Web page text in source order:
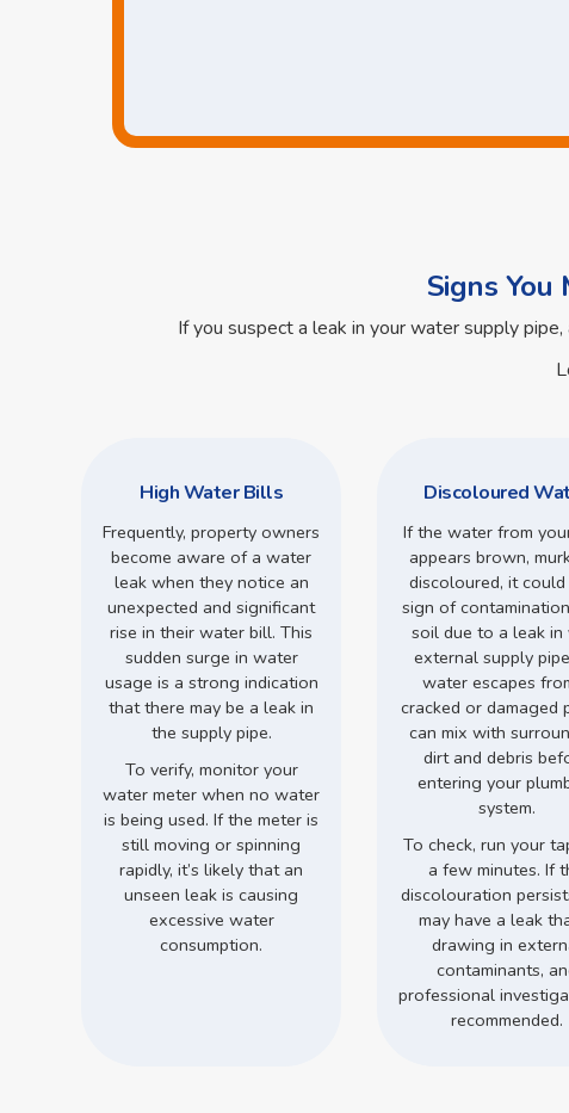
Signs
If you suspect a leak in your water supply
High Water Bills
Frequently, property owners
become aware of a water
leak when they notice an
unexpected and significant
rise in their water bill. This
sudden surge in water
usage is a strong indication
that there may be a leak in
the supply pipe.
To verify, monitor your
water meter when no water
is being used. If the meter is
still moving or spinning
rapidly, it’s likely that an
unseen leak is causing
excessive water
consumption.
Discoloured
If the water from
appears brown,
discoloured, it could
sign of
soil due to a leak in
external supply
water escapes
cracked or damaged
can mix with
dirt and debris
entering your
system.
To check, run your
a few minutes. If
discolouration
may have a leak
drawing in
contaminants,
professional
recommended.